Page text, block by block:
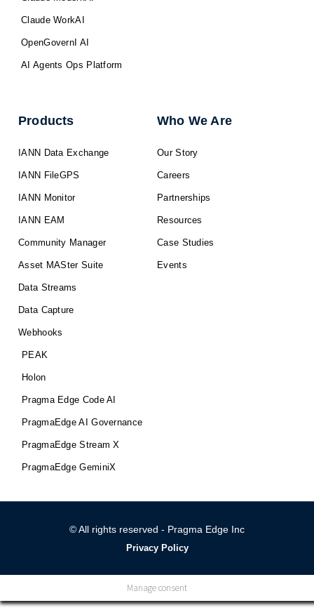
Claude WorkAI
OpenGovernI AI
AI Agents Ops Platform
Products
IANN Data Exchange
IANN FileGPS
IANN Monitor
IANN EAM
Community Manager
Asset MASter Suite
Data Streams
Data Capture
Webhooks
PEAK
Holon
Pragma Edge Code AI
PragmaEdge AI Governance
PragmaEdge Stream X
PragmaEdge GeminiX
Who We Are
Our Story
Careers
Partnerships
Resources
Case Studies
Events
© All rights reserved - Pragma Edge Inc
Privacy Policy
Manage consent